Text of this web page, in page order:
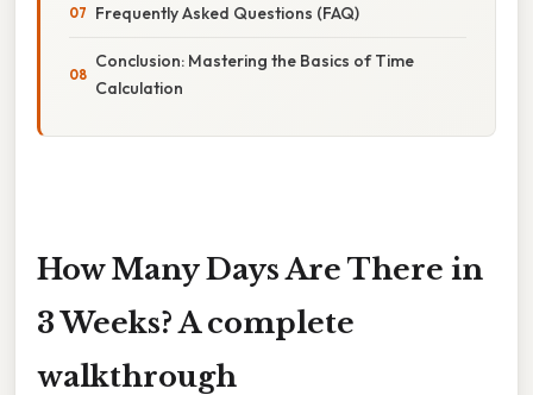
Frequently Asked Questions (FAQ)
Conclusion: Mastering the Basics of Time
Calculation
How Many Days Are There in
3 Weeks? A complete
walkthrough